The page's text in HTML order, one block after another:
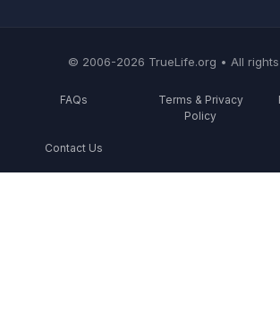
© 2006-2026 TrueLife.org • All
FAQs
Terms & Privacy
Policy
Contact Us